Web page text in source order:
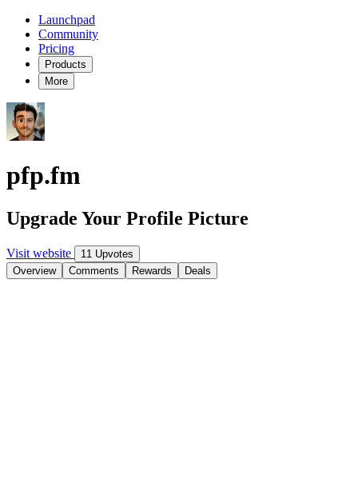
Launchpad
Community
Pricing
Products
More
pfp.fm
Upgrade Your Profile Picture
Visit website
11 Upvotes
Overview
Comments Rewards Deals